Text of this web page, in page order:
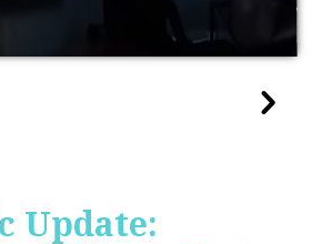
Update: